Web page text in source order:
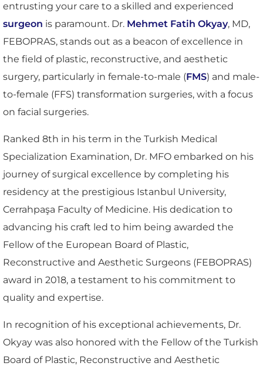
entrusting your care to a skilled and experienced
surgeon is paramount. Dr. Mehmet Fatih Okyay, MD,
FEBOPRAS, stands out as a beacon of excellence in
the field of plastic, reconstructive, and aesthetic
surgery, particularly in female-to-male (FMS) and male-
to-female (FFS) transformation surgeries, with a focus
on facial surgeries.
Ranked 8th in his term in the Turkish Medical
Specialization Examination, Dr. MFO embarked on his
journey of surgical excellence by completing his
residency at the prestigious Istanbul University,
Cerrahpaşa Faculty of Medicine. His dedication to
advancing his craft led to him being awarded the
Fellow of the European Board of Plastic,
Reconstructive and Aesthetic Surgeons (FEBOPRAS)
award in 2018, a testament to his commitment to
quality and expertise.
In recognition of his exceptional achievements, Dr.
Okyay was also honored with the Fellow of the Turkish
Board of Plastic, Reconstructive and Aesthetic